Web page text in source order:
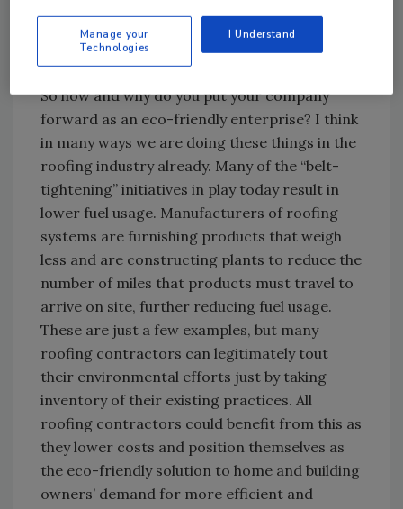
on both in dramatic ways (but that is another
column).
So how and why do you put your company
forward as an eco-friendly enterprise? I think
in many ways we are doing these things in the
roofing industry already. Many of the “belt-
tightening” initiatives in play today result in
lower fuel usage. Manufacturers of roofing
systems are furnishing products that weigh
less and are constructing plants to reduce the
number of miles that products must travel to
arrive on site, further reducing fuel usage.
These are just a few examples, but many
roofing contractors can legitimately tout
their environmental efforts just by taking
inventory of their existing practices. All
roofing contractors could benefit from this as
they lower costs and position themselves as
the eco-friendly solution to home and building
owners’ demand for more efficient and
Manage your
Technologies
I Understand